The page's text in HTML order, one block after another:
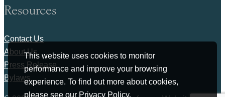
This website uses cookies to monitor
performance and improve your browsing
experience. To find out more about cookies,
please see ourPrivacy Policy.
Resources
Contact Us
About Us
Press Release
Bylaws